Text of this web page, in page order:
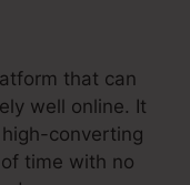
that can
well online. It
converting
time with no